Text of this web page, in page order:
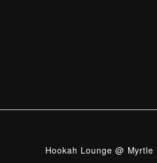
Hookah Lounge @ Myrtle